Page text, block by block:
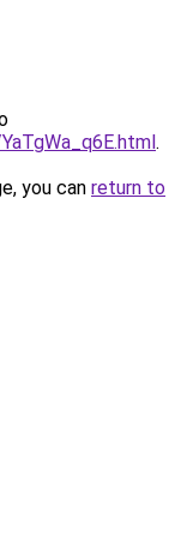
.
you can return to